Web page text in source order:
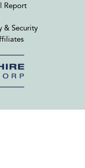
Report
& Security